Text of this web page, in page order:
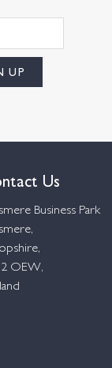
Us
Business Park
OEW,